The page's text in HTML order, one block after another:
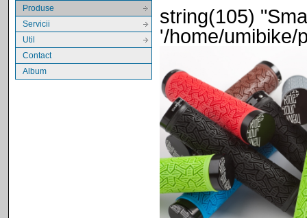
Produse
Servicii
Util
Contact
Album
string(105)
'/home/umibike/